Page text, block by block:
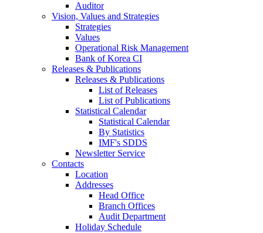
Auditor
Vision, Values and Strategies
Strategies
Values
Operational Risk Management
Bank of Korea CI
Releases & Publications
Releases & Publications
List of Releases
List of Publications
Statistical Calendar
Statistical Calendar
By Statistics
IMF's SDDS
Newsletter Service
Contacts
Location
Addresses
Head Office
Branch Offices
Audit Department
Holiday Schedule